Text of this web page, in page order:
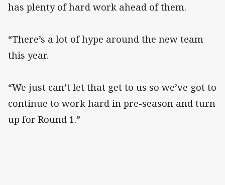
has plenty of hard work ahead of them.
“There’s a lot of hype around the new team
this year.
“We just can’t let that get to us so we’ve got to
continue to work hard in pre-season and turn
up for Round 1.”